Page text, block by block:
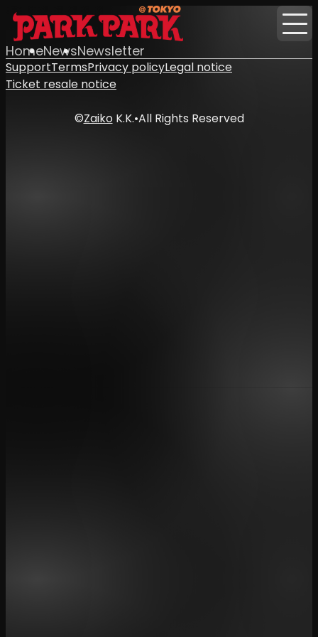
HomeNewsNewsletter
SupportTermsPrivacy policyLegal notice
Ticket resale notice
©ZaikoK.K.•All Rights Reserved